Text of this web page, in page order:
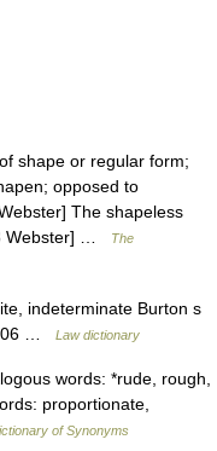
shape or regular form;
opposed to
The shapeless
Webster] …
The
indeterminate Burton s
…
Law dictionary
words: *rude, rough,
proportionate,
of Synonyms